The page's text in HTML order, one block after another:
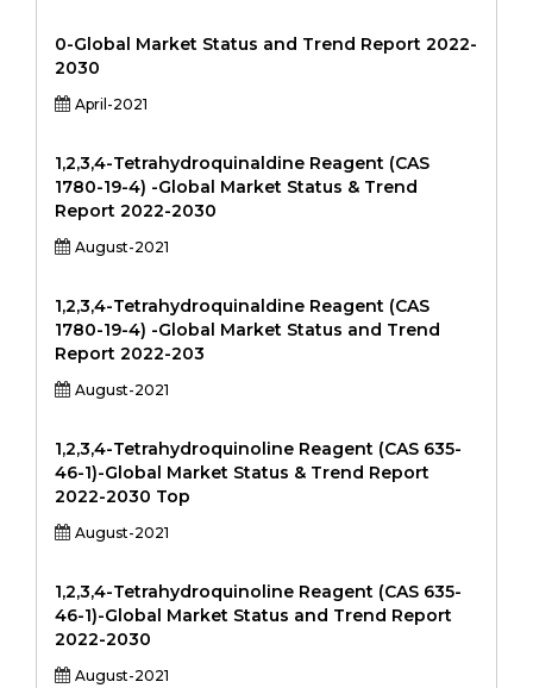
0-Global Market Status and Trend Report 2022-
2030
April-2021
1,2,3,4-Tetrahydroquinaldine Reagent (CAS
1780-19-4) -Global Market Status & Trend
Report 2022-2030
August-2021
1,2,3,4-Tetrahydroquinaldine Reagent (CAS
1780-19-4) -Global Market Status and Trend
Report 2022-203
August-2021
1,2,3,4-Tetrahydroquinoline Reagent (CAS 635-
46-1)-Global Market Status & Trend Report
2022-2030 Top
August-2021
1,2,3,4-Tetrahydroquinoline Reagent (CAS 635-
46-1)-Global Market Status and Trend Report
2022-2030
August-2021